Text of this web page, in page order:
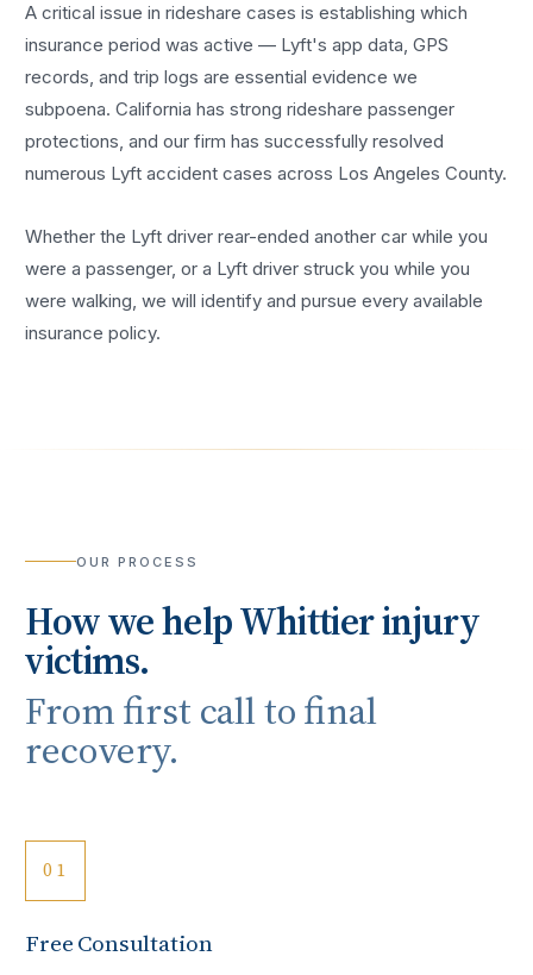
A critical issue in rideshare cases is establishing which
insurance period was active — Lyft's app data, GPS
records, and trip logs are essential evidence we
subpoena. California has strong rideshare passenger
protections, and our firm has successfully resolved
numerous Lyft accident cases across Los Angeles County.
Whether the Lyft driver rear-ended another car while you
were a passenger, or a Lyft driver struck you while you
were walking, we will identify and pursue every available
insurance policy.
OUR PROCESS
How we helpWhittierinjury
victims.
From first call to final
recovery.
01
Free Consultation